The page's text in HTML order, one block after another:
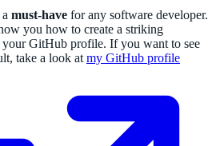
must-have for any software developer.
you how to create a striking
your GitHub profile. If you want to see
take a look at my GitHub profile